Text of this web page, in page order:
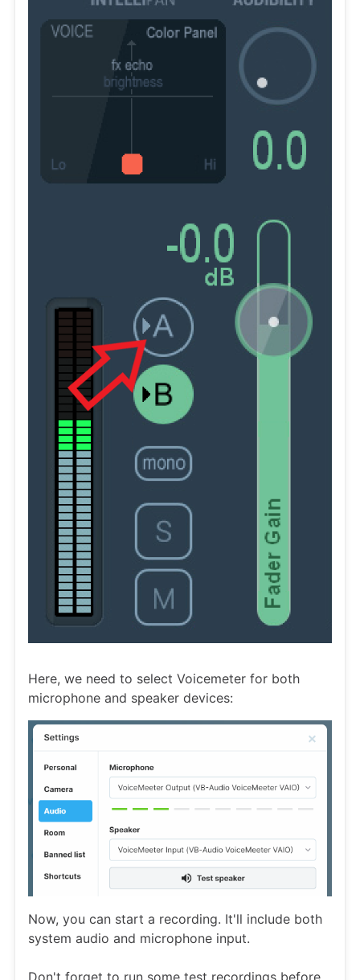
Here, we need to select Voicemeter for both
microphone and speaker devices:
Now, you can start a recording. It'll include both
system audio and microphone input.